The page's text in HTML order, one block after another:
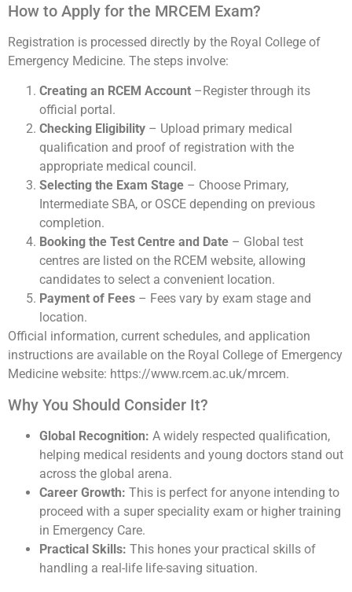
How to Apply for the MRCEM Exam?
Registration is processed directly by the Royal College of
Emergency Medicine. The steps involve:
Creating an RCEM Account –Register through its
official portal.
Checking Eligibility – Upload primary medical
qualification and proof of registration with the
appropriate medical council.
Selecting the Exam Stage – Choose Primary,
Intermediate SBA, or OSCE depending on previous
completion.
Booking the Test Centre and Date – Global test
centres are listed on the RCEM website, allowing
candidates to select a convenient location.
Payment of Fees – Fees vary by exam stage and
location.
Official information, current schedules, and application
instructions are available on the Royal College of Emergency
Medicine website: https://www.rcem.ac.uk/mrcem.
Why You Should Consider It?
Global Recognition: A widely respected qualification,
helping medical residents and young doctors stand out
across the global arena.
Career Growth: This is perfect for anyone intending to
proceed with a super speciality exam or higher training
in Emergency Care.
Practical Skills: This hones your practical skills of
handling a real-life life-saving situation.